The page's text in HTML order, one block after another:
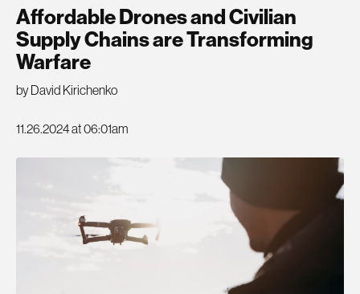
Affordable Drones and Civilian
Supply Chains are Transforming
Warfare
by David Kirichenko
11.26.2024 at 06:01am